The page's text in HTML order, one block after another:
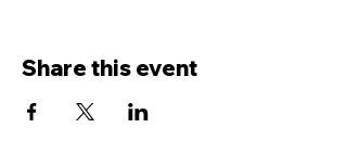
Share this event